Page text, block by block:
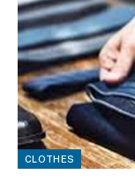
CLOTHES